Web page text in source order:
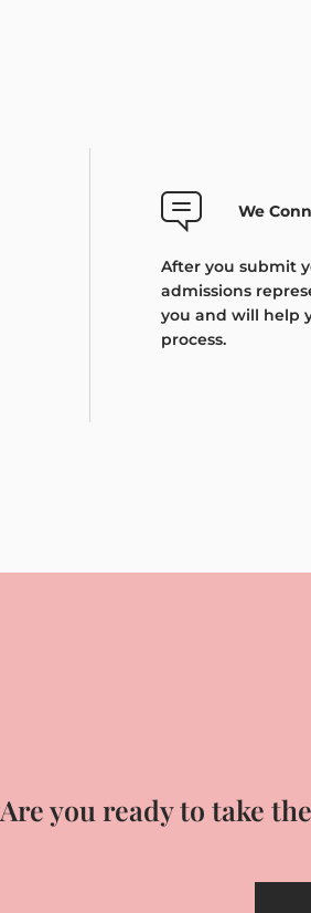
We
After you submit
admissions
you and will help
process.
Are you ready to take